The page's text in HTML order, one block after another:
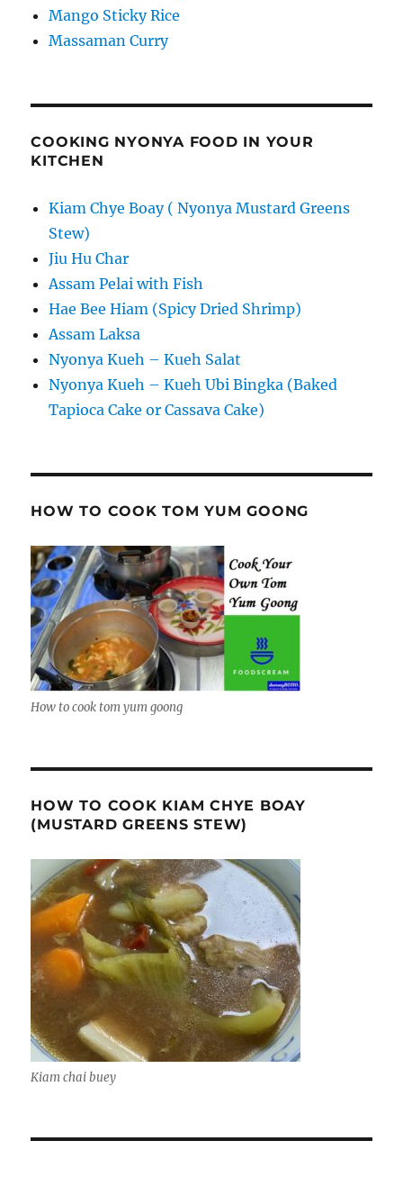
Mango Sticky Rice
Massaman Curry
COOKING NYONYA FOOD IN YOUR
KITCHEN
Kiam Chye Boay ( Nyonya Mustard Greens
Stew)
Jiu Hu Char
Assam Pelai with Fish
Hae Bee Hiam (Spicy Dried Shrimp)
Assam Laksa
Nyonya Kueh – Kueh Salat
Nyonya Kueh – Kueh Ubi Bingka (Baked
Tapioca Cake or Cassava Cake)
HOW TO COOK TOM YUM GOONG
How to cook tom yum goong
HOW TO COOK KIAM CHYE BOAY
(MUSTARD GREENS STEW)
Kiam chai buey